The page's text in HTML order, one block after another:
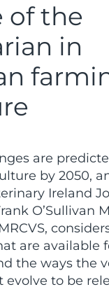
of the
in
are
by 2050,
Ireland
O’Sullivan
are available
the ways the
evolve to be